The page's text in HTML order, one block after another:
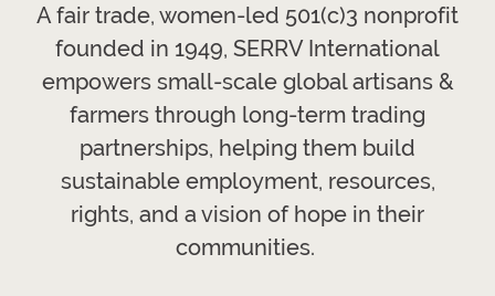
A fair trade, women-led 501(c)3 nonprofit
founded in 1949, SERRV International
empowers small-scale global artisans &
farmers through long-term trading
partnerships, helping them build
sustainable employment, resources,
rights, and a vision of hope in their
communities.